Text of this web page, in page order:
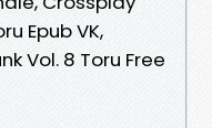
Epub VK,
Vol. 8 Toru Free